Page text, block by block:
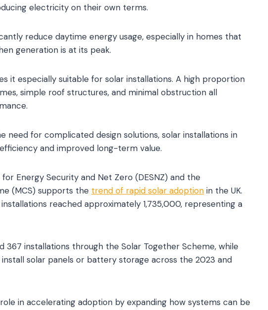
electricity on their own terms.
reduce daytime energy usage, especially in homes that
generation is at its peak.
it especially suitable for solar installations. A high proportion
simple roof structures, and minimal obstruction all
need for complicated design solutions, solar installations in
and improved long-term value.
Energy Security and Net Zero (DESNZ) and the
(MCS) supports the trend of rapid solar adoption in the UK.
reached approximately 1,735,000, representing a
367 installations through the Solar Together Scheme, while
solar panels or battery storage across the 2023 and
in accelerating adoption by expanding how systems can be